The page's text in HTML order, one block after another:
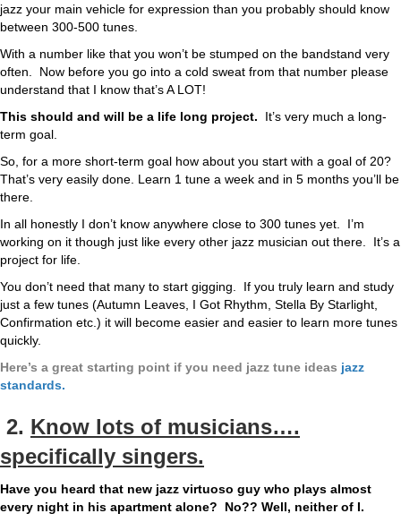
jazz your main vehicle for expression than you probably should know
between 300-500 tunes.
With a number like that you won’t be stumped on the bandstand very
often. Now before you go into a cold sweat from that number please
understand that I know that’s A LOT!
This should and will be a life long project. It’s very much a long-
term goal.
So, for a more short-term goal how about you start with a goal of 20?
That’s very easily done. Learn 1 tune a week and in 5 months you’ll be
there.
In all honestly I don’t know anywhere close to 300 tunes yet. I’m
working on it though just like every other jazz musician out there. It’s a
project for life.
You don’t need that many to start gigging. If you truly learn and study
just a few tunes (Autumn Leaves, I Got Rhythm, Stella By Starlight,
Confirmation etc.) it will become easier and easier to learn more tunes
quickly.
Here’s a great starting point if you need jazz tune ideas jazz
standards.
2. Know lots of musicians….
specifically singers.
Have you heard that new jazz virtuoso guy who plays almost
every night in his apartment alone? No?? Well, neither of I.